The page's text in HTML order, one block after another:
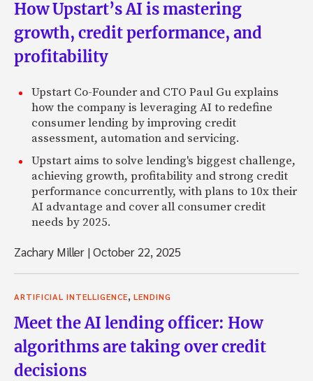
How Upstart’s AI is mastering
growth, credit performance, and
profitability
Upstart Co-Founder and CTO Paul Gu explains
how the company is leveraging AI to redefine
consumer lending by improving credit
assessment, automation and servicing.
Upstart aims to solve lending's biggest challenge,
achieving growth, profitability and strong credit
performance concurrently, with plans to 10x their
AI advantage and cover all consumer credit
needs by 2025.
Zachary Miller |October 22, 2025
ARTIFICIAL INTELLIGENCE LENDING
Meet the AI lending officer: How
algorithms are taking over credit
decisions